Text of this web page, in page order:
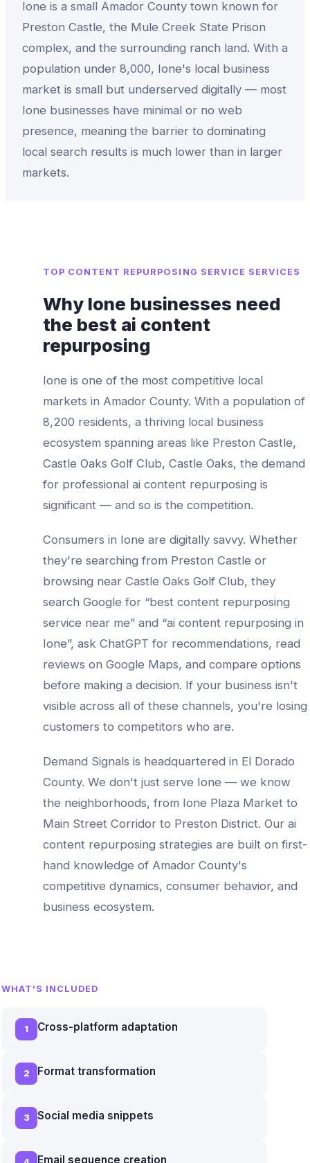
Ione is a small Amador County town known for
Preston Castle, the Mule Creek State Prison
complex, and the surrounding ranch land. With a
population under 8,000, Ione's local business
market is small but underserved digitally — most
Ione businesses have minimal or no web
presence, meaning the barrier to dominating
local search results is much lower than in larger
markets.
TOP CONTENT REPURPOSING SERVICE SERVICES
Why Ione businesses need
the best ai content
repurposing
Ione is one of the most competitive local
markets in Amador County. With a population of
8,200 residents, a thriving local business
ecosystem spanning areas like Preston Castle,
Castle Oaks Golf Club, Castle Oaks, the demand
for professional ai content repurposing is
significant — and so is the competition.
Consumers in Ione are digitally savvy. Whether
they're searching from Preston Castle or
browsing near Castle Oaks Golf Club, they
search Google for “best content repurposing
service near me” and “ai content repurposing in
Ione”, ask ChatGPT for recommendations, read
reviews on Google Maps, and compare options
before making a decision. If your business isn't
visible across all of these channels, you're losing
customers to competitors who are.
Demand Signals is headquartered in El Dorado
County. We don't just serve Ione — we know
the neighborhoods, from Ione Plaza Market to
Main Street Corridor to Preston District. Our ai
content repurposing strategies are built on first-
hand knowledge of Amador County's
competitive dynamics, consumer behavior, and
business ecosystem.
WHAT'S INCLUDED
1 Cross-platform adaptation
2 Format transformation
3 Social media snippets
Email sequence creation